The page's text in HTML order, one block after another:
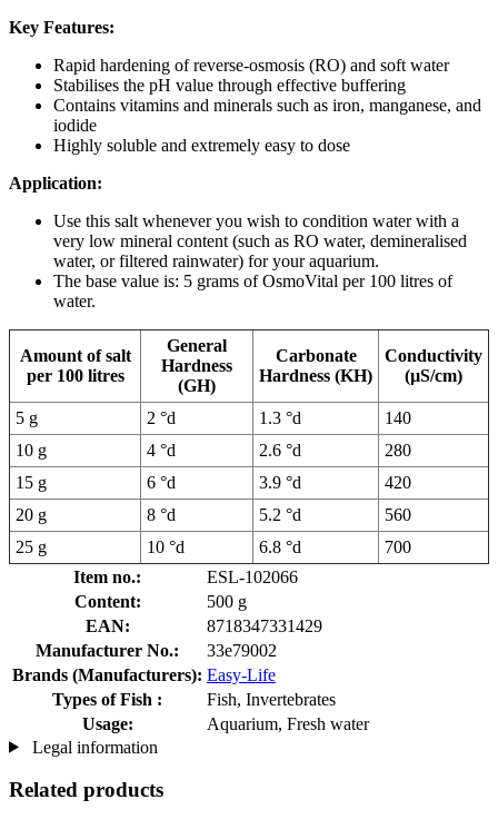
Key Features:
Rapid hardening of reverse-osmosis (RO) and soft water
Stabilises the pH value through effective buffering
Contains vitamins and minerals such as iron, manganese, and
iodide
Highly soluble and extremely easy to dose
Application:
Use this salt whenever you wish to condition water with a
very low mineral content (such as RO water, demineralised
water, or filtered rainwater) for your aquarium.
The base value is: 5 grams of OsmoVital per 100 litres of
water.
Amount of salt
per 100 litres
General
Hardness
(GH)
Carbonate
Hardness (KH)
Conductivity
(µS/cm)
5 g 2 °d 1.3 °d
140
10 g
4 °d 2.6 °d
280
15 g
6 °d 3.9 °d
420
20 g
8 °d 5.2 °d
560
25 g
10 °d 6.8 °d
700
Item no.:
ESL-102066
Content:
500 g
EAN:
8718347331429
Manufacturer No.:
33e79002
Brands (Manufacturers): Easy-Life
Types of Fish :
Fish, Invertebrates
Usage:
Aquarium, Fresh water
Legal information
Related products